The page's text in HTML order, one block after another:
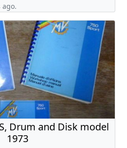
ago.
Drum and Disk model
1973